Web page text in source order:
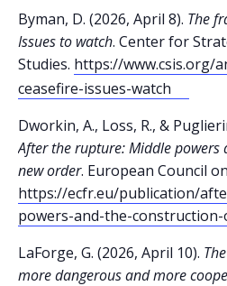
Byman, D. (2026, April 8). The
Issues to watch. Center for
Studies. https://www.csis.org/
ceasefire-issues-watch
Dworkin, A., Loss, R., &
After the rupture: Middle
new order. European Council
https://ecfr.eu/publication/
powers-and-the-
LaForge, G. (2026, April 10).
more dangerous and more